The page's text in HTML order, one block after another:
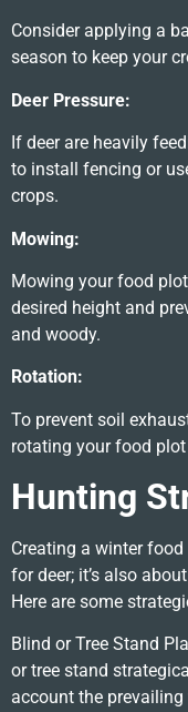
Consider applying a
season to keep your
Deer Pressure:
If deer are heavily
to install fencing or
crops.
Mowing:
Mowing your food
desired height and
and woody.
Rotation:
To prevent soil
rotating your food
Hunting
Creating a winter
for deer; it’s also
Here are some
Blind or Tree Stand
or tree stand
account the